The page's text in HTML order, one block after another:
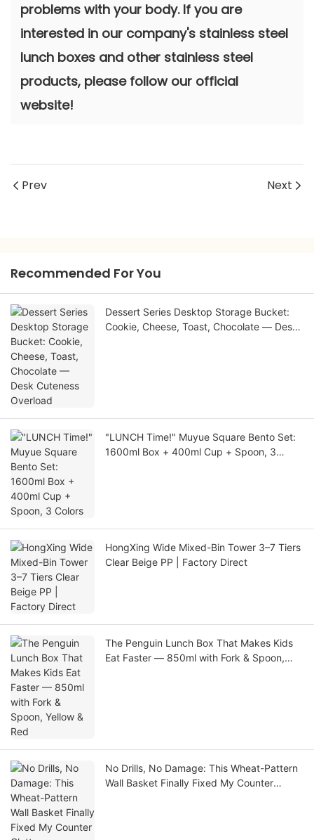
problems with your body. If you are
interested in our company's stainless steel
lunch boxes and other stainless steel
products, please follow our official
website!
Prev Next
Recommended For You
Dessert Series Desktop Storage Bucket:
Cookie, Cheese, Toast, Chocolate — Desk
"LUNCH Time!" Muyue Square Bento Set:
1600ml Box + 400ml Cup + Spoon, 3
HongXing Wide Mixed-Bin Tower 3–7 Tiers
Clear Beige PP | Factory Direct
The Penguin Lunch Box That Makes Kids
Eat Faster — 850ml with Fork & Spoon,
No Drills, No Damage: This Wheat-Pattern
Wall Basket Finally Fixed My Counter